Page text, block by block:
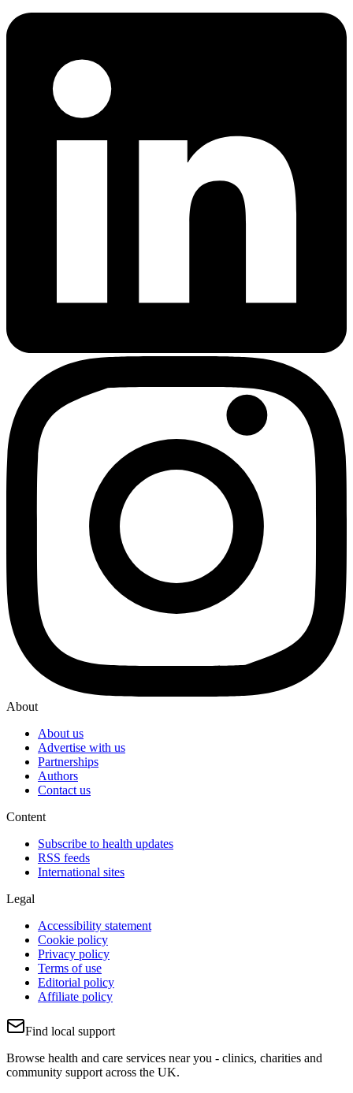
About
About us
Advertise with us
Partnerships
Authors
Contact us
Content
Subscribe to health updates
RSS feeds
International sites
Legal
Accessibility statement
Cookie policy
Privacy policy
Terms of use
Editorial policy
Affiliate policy
Find local support
Browse health and care services near you - clinics, charities and
community support across the UK.